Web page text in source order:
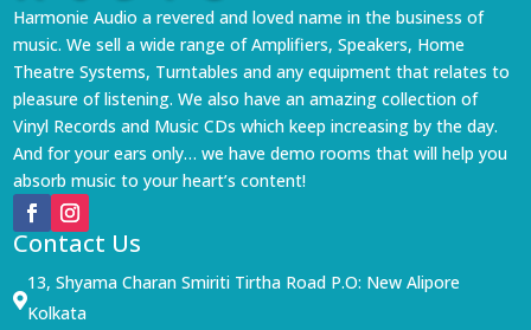
Harmonie Audio a revered and loved name in the business of
music. We sell a wide range of Amplifiers, Speakers, Home
Theatre Systems, Turntables and any equipment that relates to
pleasure of listening. We also have an amazing collection of
Vinyl Records and Music CDs which keep increasing by the day.
And for your ears only… we have demo rooms that will help you
absorb music to your heart’s content!
Contact Us

13, Shyama Charan Smiriti Tirtha Road P.O: New Alipore
Kolkata